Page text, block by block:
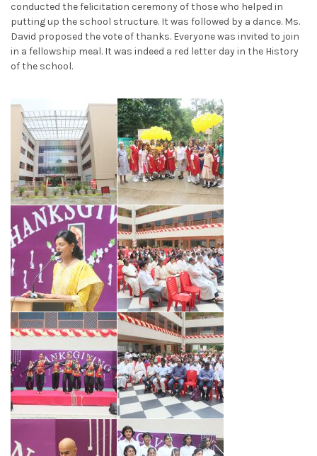
conducted the felicitation ceremony of those who helped in
putting up the school structure. It was followed by a dance. Ms.
David proposed the vote of thanks. Everyone was invited to join
in a fellowship meal. It was indeed a red letter day in the History
of the school.